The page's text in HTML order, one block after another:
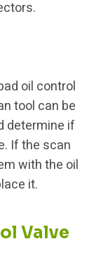
oil control
tool can be
determine if
If the scan
with the oil
it.
Valve